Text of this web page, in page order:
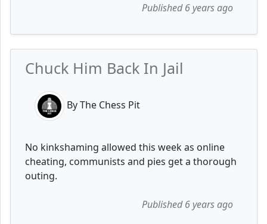
Published 6 years ago
Chuck Him Back In Jail
By The Chess Pit
No kinkshaming allowed this week as online
cheating, communists and pies get a thorough
outing.
Published 6 years ago